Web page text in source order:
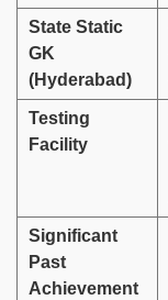
State Static
GK
(Hyderabad)
Testing
Facility
Significant
Past
Achievement